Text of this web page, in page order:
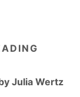
Julia Wertz